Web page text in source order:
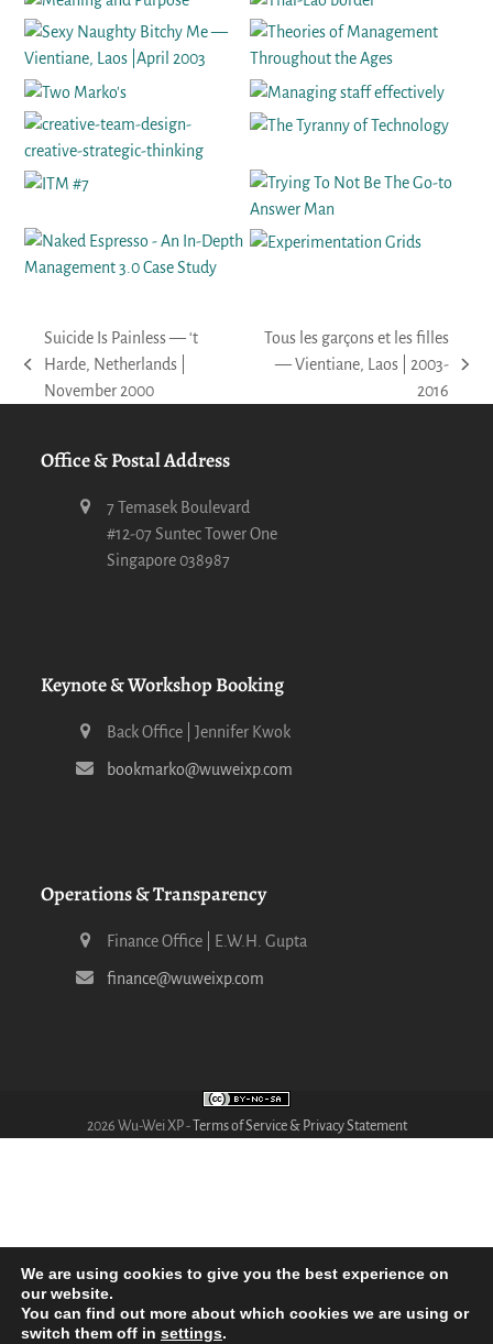
previous
post:
Suicide Is Painless — ‘t
Harde, Netherlands |
November 2000
post:
Tous les garçons et les filles
— Vientiane, Laos | 2003-
2016
Office & Postal Address
7 Temasek Boulevard
#12-07 Suntec Tower One
Singapore 038987
Keynote & Workshop Booking
Back Office | Jennifer Kwok
bookmarko@wuweixp.com
Operations & Transparency
Finance Office | E.W.H. Gupta
finance@wuweixp.com
2026 Wu-Wei XP -Terms of Service & Privacy Statement
We are using cookies to give you the best experience on
our website.
You can find out more about which cookies we are using or
switch them off in settings.